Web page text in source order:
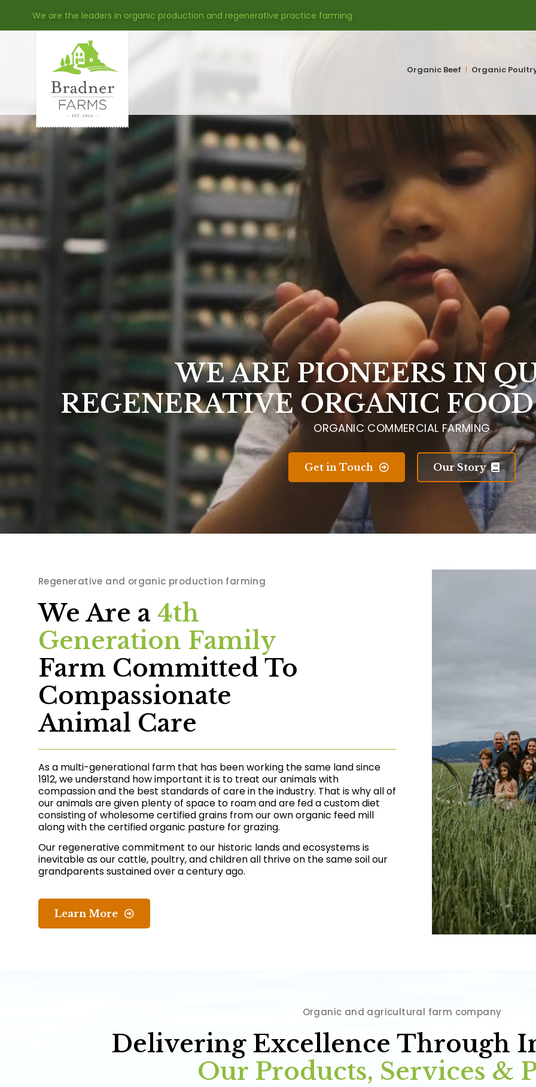
We are the leaders in organic production and regenerative practice farming
Organic Beef Organic
WE ARE PIONEERS IN
REGENERATIVE ORGANIC
ORGANIC COMMERCIAL FARMING
Get in Touch Our Story
Regenerative and organic production farming
We Are a 4th
Generation Family
Farm Committed To
Compassionate
Animal Care
As a multi-generational farm that has been working the same land since
1912, we understand how important it is to treat our animals with
compassion and the best standards of care in the industry. That is why all of
our animals are given plenty of space to roam and are fed a custom diet
consisting of wholesome certified grains from our own organic feed mill
along with the certified organic pasture for grazing.
Our regenerative commitment to our historic lands and ecosystems is
inevitable as our cattle, poultry, and children all thrive on the same soil our
grandparents sustained over a century ago.
Learn More
Organic and agricultural farm company
Delivering Excellence Through
Our Products, Services &